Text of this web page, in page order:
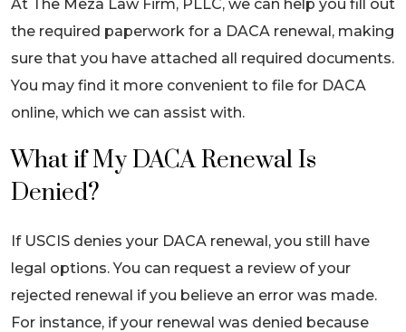
At The Meza Law Firm, PLLC, we can help you fill out
the required paperwork for a DACA renewal, making
sure that you have attached all required documents.
You may find it more convenient to file for DACA
online, which we can assist with.
What if My DACA Renewal Is
Denied?
If USCIS denies your DACA renewal, you still have
legal options. You can request a review of your
rejected renewal if you believe an error was made.
For instance, if your renewal was denied because